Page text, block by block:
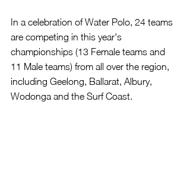
In a celebration of Water Polo, 24 teams
are competing in this year's
championships (13 Female teams and
11 Male teams) from all over the region,
including Geelong, Ballarat, Albury,
Wodonga and the Surf Coast.